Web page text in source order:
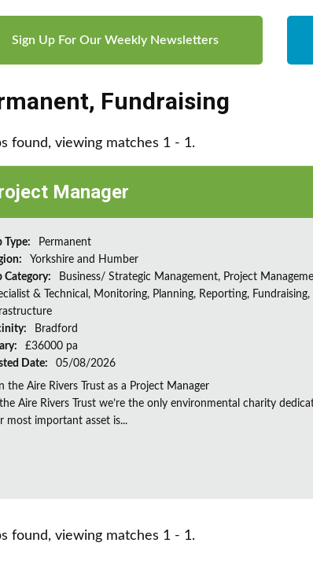
Sign Up For Our Weekly Newsletters
, Fundraising
found, viewing matches 1 - 1.
Manager
Type:
Permanent
Yorkshire and Humber
Category:
Business/ Strategic Management, Project
& Technical, Monitoring, Planning, Reporting, Fundraising,
Bradford
£36000 pa
Date:
05/08/2026
the Aire Rivers Trust as a Project Manager
Aire Rivers Trust we’re the only environmental charity
most important asset is...
found, viewing matches 1 - 1.